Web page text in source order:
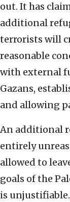
out. It has
additional
terrorists will
reasonable
with external
Gazans,
and allowing
An additional
entirely
allowed to
goals of the
is